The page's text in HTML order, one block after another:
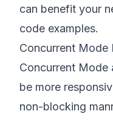
can benefit your
code examples.
Concurrent Mode
Concurrent Mode
be more
non-blocking